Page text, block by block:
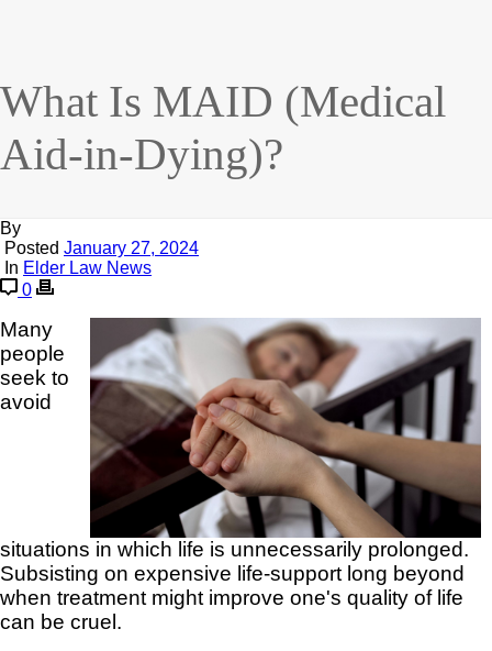
What Is MAID (Medical
Aid-in-Dying)?
By
Posted January 27, 2024
In Elder Law News
0
Many
people
seek to
avoid
situations in which life is unnecessarily prolonged.
Subsisting on expensive life-support long beyond
when treatment might improve one's quality of life
can be cruel.